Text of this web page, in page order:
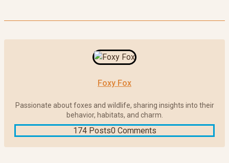
Foxy Fox
Passionate about foxes and wildlife, sharing insights into their
behavior, habitats, and charm.
174 Posts0 Comments